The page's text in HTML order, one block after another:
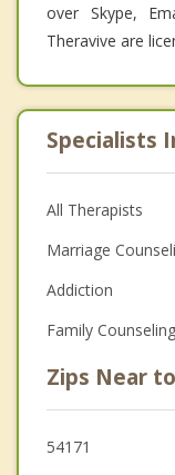
over Skype,
Theravive are
Specialists
All Therapists
Marriage
Addiction
Family Counseling
Zips Near
54171